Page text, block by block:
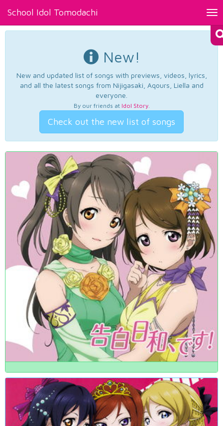
School Idol Tomodachi
New!
New and updated list of songs with previews, videos, lyrics,
and all the latest songs from Nijigasaki, Aqours, Liella and
everyone.
By our friends at Idol Story.
Check out the new list of songs